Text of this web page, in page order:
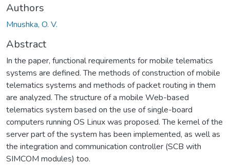
Authors
Mnushka, O. V.
Abstract
In the paper, functional requirements for mobile telematics
systems are defined. The methods of construction of mobile
telematics systems and methods of packet routing in them
are analyzed. The structure of a mobile Web-based
telematics system based on the use of single-board
computers running OS Linux was proposed. The kernel of the
server part of the system has been implemented, as well as
the integration and communication controller (SCB with
SIMCOM modules) too.